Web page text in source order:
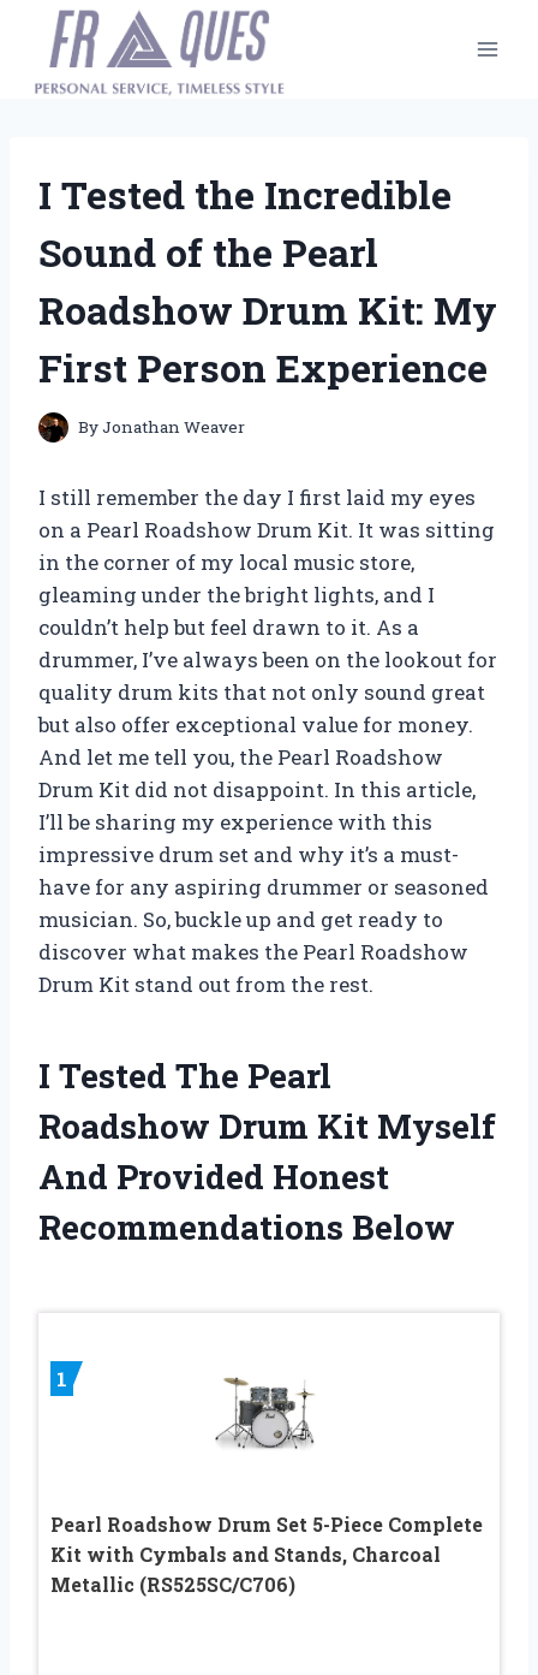
content
I Tested the Incredible
Sound of the Pearl
Roadshow Drum Kit: My
First Person Experience
ByJonathan Weaver
I still remember the day I first laid my eyes
on a Pearl Roadshow Drum Kit. It was sitting
in the corner of my local music store,
gleaming under the bright lights, and I
couldn’t help but feel drawn to it. As a
drummer, I’ve always been on the lookout for
quality drum kits that not only sound great
but also offer exceptional value for money.
And let me tell you, the Pearl Roadshow
Drum Kit did not disappoint. In this article,
I’ll be sharing my experience with this
impressive drum set and why it’s a must-
have for any aspiring drummer or seasoned
musician. So, buckle up and get ready to
discover what makes the Pearl Roadshow
Drum Kit stand out from the rest.
I Tested The Pearl
Roadshow Drum Kit Myself
And Provided Honest
Recommendations Below
1
Pearl Roadshow Drum Set 5-Piece Complete
Kit with Cymbals and Stands, Charcoal
Metallic (RS525SC/C706)